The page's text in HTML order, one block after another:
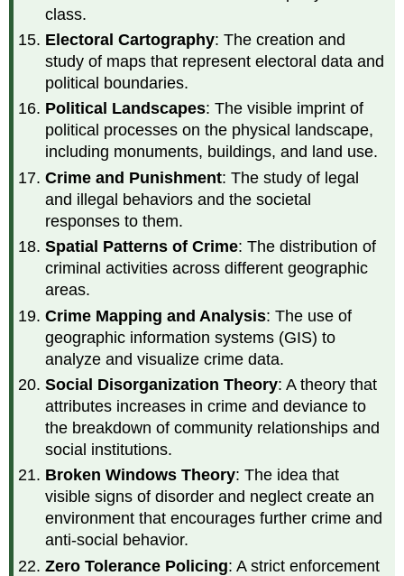
class.
Electoral Cartography: The creation and
study of maps that represent electoral data and
political boundaries.
Political Landscapes: The visible imprint of
political processes on the physical landscape,
including monuments, buildings, and land use.
Crime and Punishment: The study of legal
and illegal behaviors and the societal
responses to them.
Spatial Patterns of Crime: The distribution of
criminal activities across different geographic
areas.
Crime Mapping and Analysis: The use of
geographic information systems (GIS) to
analyze and visualize crime data.
Social Disorganization Theory: A theory that
attributes increases in crime and deviance to
the breakdown of community relationships and
social institutions.
Broken Windows Theory: The idea that
visible signs of disorder and neglect create an
environment that encourages further crime and
anti-social behavior.
Zero Tolerance Policing: A strict enforcement